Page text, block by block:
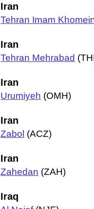
Iran
Tehran Imam
Iran
Tehran Mehrabad
Iran
Urumiyeh (OMH)
Iran
Zabol (ACZ)
Iran
Zahedan (ZAH)
Iraq